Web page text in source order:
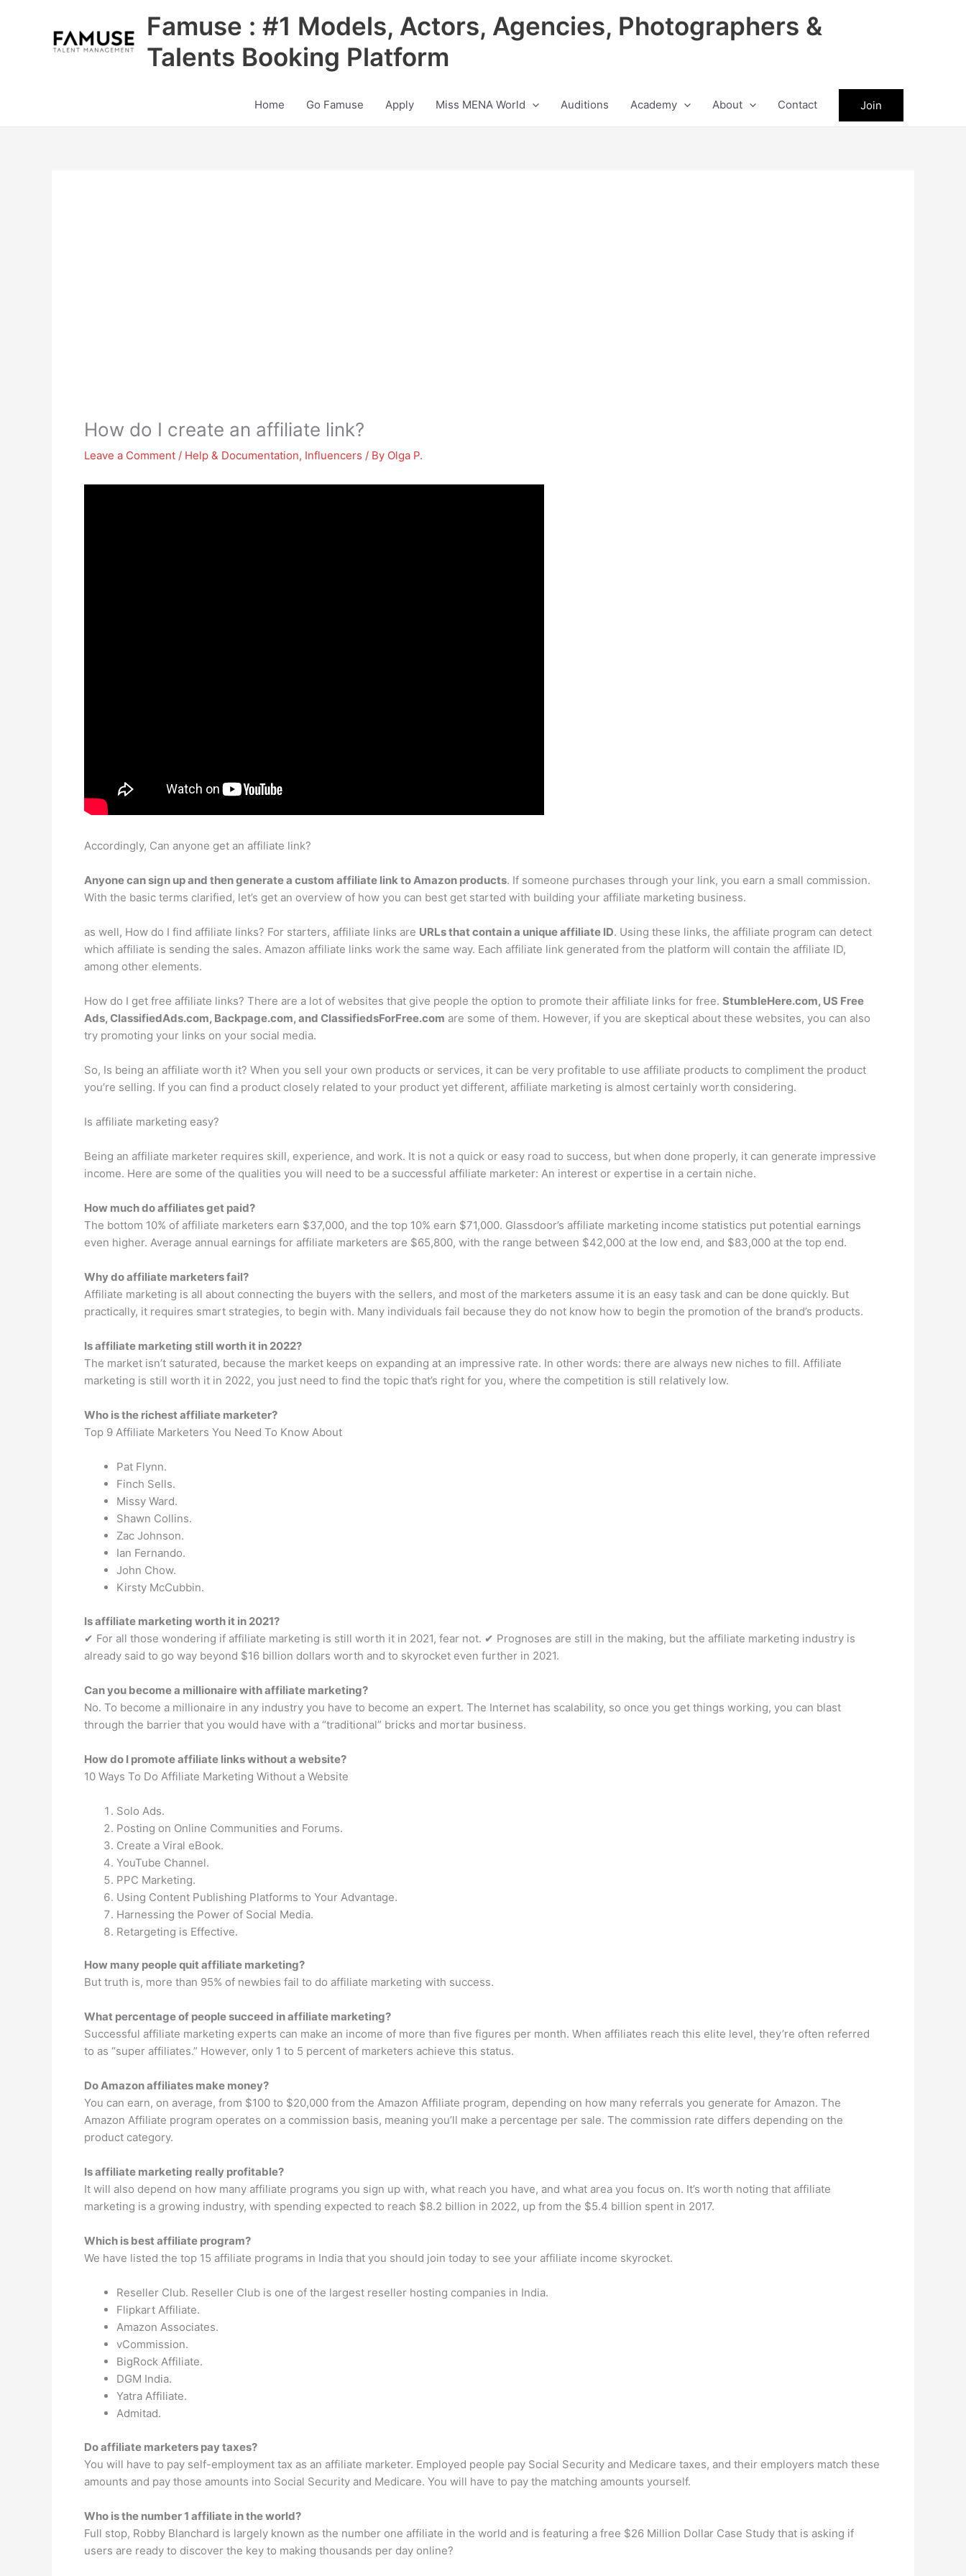
Famuse : #1 Models, Actors, Agencies, Photographers &
Talents Booking Platform
Home Go Famuse Apply Miss MENA World Auditions Academy About Contact Join
How do I create an affiliate link?
Leave a Comment / Help & Documentation, Influencers / By Olga P.
Accordingly, Can anyone get an affiliate link?
Anyone can sign up and then generate a custom affiliate link to Amazon products. If someone purchases through your link, you earn a small commission.
With the basic terms clarified, let’s get an overview of how you can best get started with building your affiliate marketing business.
as well, How do I find affiliate links? For starters, affiliate links are URLs that contain a unique affiliate ID. Using these links, the affiliate program can detect
which affiliate is sending the sales. Amazon affiliate links work the same way. Each affiliate link generated from the platform will contain the affiliate ID,
among other elements.
How do I get free affiliate links? There are a lot of websites that give people the option to promote their affiliate links for free. StumbleHere.com, US Free
Ads, ClassifiedAds.com, Backpage.com, and ClassifiedsForFree.com are some of them. However, if you are skeptical about these websites, you can also
try promoting your links on your social media.
So, Is being an affiliate worth it? When you sell your own products or services, it can be very profitable to use affiliate products to compliment the product
you’re selling. If you can find a product closely related to your product yet different, affiliate marketing is almost certainly worth considering.
Is affiliate marketing easy?
Being an affiliate marketer requires skill, experience, and work. It is not a quick or easy road to success, but when done properly, it can generate impressive
income. Here are some of the qualities you will need to be a successful affiliate marketer: An interest or expertise in a certain niche.
How much do affiliates get paid?
The bottom 10% of affiliate marketers earn $37,000, and the top 10% earn $71,000. Glassdoor’s affiliate marketing income statistics put potential earnings
even higher. Average annual earnings for affiliate marketers are $65,800, with the range between $42,000 at the low end, and $83,000 at the top end.
Why do affiliate marketers fail?
Affiliate marketing is all about connecting the buyers with the sellers, and most of the marketers assume it is an easy task and can be done quickly. But
practically, it requires smart strategies, to begin with. Many individuals fail because they do not know how to begin the promotion of the brand’s products.
Is affiliate marketing still worth it in 2022?
The market isn’t saturated, because the market keeps on expanding at an impressive rate. In other words: there are always new niches to fill. Affiliate
marketing is still worth it in 2022, you just need to find the topic that’s right for you, where the competition is still relatively low.
Who is the richest affiliate marketer?
Top 9 Affiliate Marketers You Need To Know About
Pat Flynn.
Finch Sells.
Missy Ward.
Shawn Collins.
Zac Johnson.
Ian Fernando.
John Chow.
Kirsty McCubbin.
Is affiliate marketing worth it in 2021?
✔︎ For all those wondering if affiliate marketing is still worth it in 2021, fear not. ✔︎ Prognoses are still in the making, but the affiliate marketing industry is
already said to go way beyond $16 billion dollars worth and to skyrocket even further in 2021.
Can you become a millionaire with affiliate marketing?
No. To become a millionaire in any industry you have to become an expert. The Internet has scalability, so once you get things working, you can blast
through the barrier that you would have with a “traditional” bricks and mortar business.
How do I promote affiliate links without a website?
10 Ways To Do Affiliate Marketing Without a Website
Solo Ads.
Posting on Online Communities and Forums.
Create a Viral eBook.
YouTube Channel.
PPC Marketing.
Using Content Publishing Platforms to Your Advantage.
Harnessing the Power of Social Media.
Retargeting is Effective.
How many people quit affiliate marketing?
But truth is, more than 95% of newbies fail to do affiliate marketing with success.
What percentage of people succeed in affiliate marketing?
Successful affiliate marketing experts can make an income of more than five figures per month. When affiliates reach this elite level, they’re often referred
to as “super affiliates.” However, only 1 to 5 percent of marketers achieve this status.
Do Amazon affiliates make money?
You can earn, on average, from $100 to $20,000 from the Amazon Affiliate program, depending on how many referrals you generate for Amazon. The
Amazon Affiliate program operates on a commission basis, meaning you’ll make a percentage per sale. The commission rate differs depending on the
product category.
Is affiliate marketing really profitable?
It will also depend on how many affiliate programs you sign up with, what reach you have, and what area you focus on. It’s worth noting that affiliate
marketing is a growing industry, with spending expected to reach $8.2 billion in 2022, up from the $5.4 billion spent in 2017.
Which is best affiliate program?
We have listed the top 15 affiliate programs in India that you should join today to see your affiliate income skyrocket.
Reseller Club. Reseller Club is one of the largest reseller hosting companies in India.
Flipkart Affiliate.
Amazon Associates.
vCommission.
BigRock Affiliate.
DGM India.
Yatra Affiliate.
Admitad.
Do affiliate marketers pay taxes?
You will have to pay self-employment tax as an affiliate marketer. Employed people pay Social Security and Medicare taxes, and their employers match these
amounts and pay those amounts into Social Security and Medicare. You will have to pay the matching amounts yourself.
Who is the number 1 affiliate in the world?
Full stop, Robby Blanchard is largely known as the number one affiliate in the world and is featuring a free $26 Million Dollar Case Study that is asking if
users are ready to discover the key to making thousands per day online?